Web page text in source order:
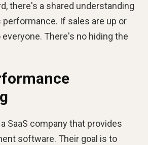
there's a shared understanding
If sales are up or
There's no hiding the
SaaS company that provides
software. Their goal is to